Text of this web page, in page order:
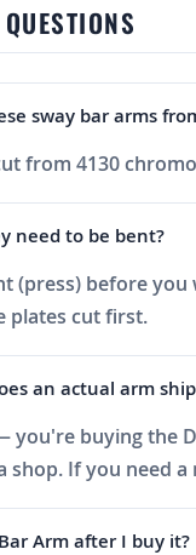
sway bar arms
from 4130
need to be bent?
(press) before
plates cut first.
an actual arm
you're buying the
If you need
Arm after I buy it?